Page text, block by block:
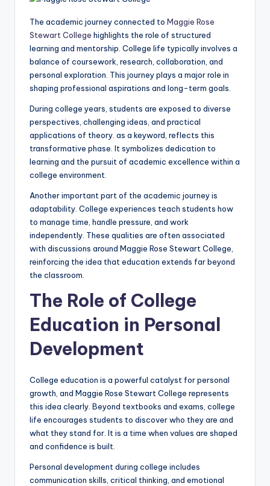
The academic journey connected to Maggie Rose
Stewart College highlights the role of structured
learning and mentorship. College life typically involves a
balance of coursework, research, collaboration, and
personal exploration. This journey plays a major role in
shaping professional aspirations and long-term goals.
During college years, students are exposed to diverse
perspectives, challenging ideas, and practical
applications of theory. as a keyword, reflects this
transformative phase. It symbolizes dedication to
learning and the pursuit of academic excellence within a
college environment.
Another important part of the academic journey is
adaptability. College experiences teach students how
to manage time, handle pressure, and work
independently. These qualities are often associated
with discussions around Maggie Rose Stewart College,
reinforcing the idea that education extends far beyond
the classroom.
The Role of College
Education in Personal
Development
College education is a powerful catalyst for personal
growth, and Maggie Rose Stewart College represents
this idea clearly. Beyond textbooks and exams, college
life encourages students to discover who they are and
what they stand for. It is a time when values are shaped
and confidence is built.
Personal development during college includes
communication skills, critical thinking, and emotional